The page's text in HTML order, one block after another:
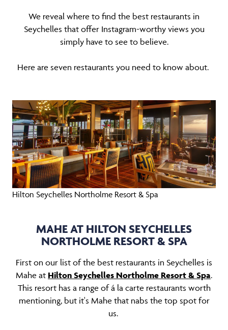
We reveal where to find the best restaurants in
Seychelles that offer Instagram-worthy views you
simply have to see to believe.
Here are seven restaurants you need to know about.
Hilton Seychelles Northolme Resort & Spa
MAHE AT HILTON SEYCHELLES
NORTHOLME RESORT & SPA
First on our list of the best restaurants in Seychelles is
Mahe at Hilton Seychelles Northolme Resort & Spa.
This resort has a range of á la carte restaurants worth
mentioning, but it's Mahe that nabs the top spot for
us.